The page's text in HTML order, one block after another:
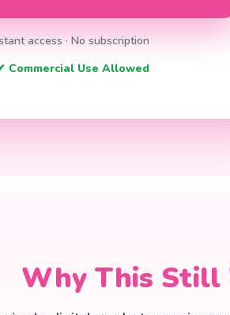
access · No subscription
Commercial Use Allowed
Why This Still